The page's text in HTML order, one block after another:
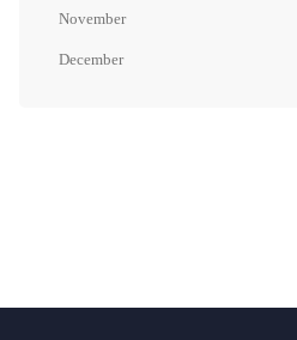
November
December